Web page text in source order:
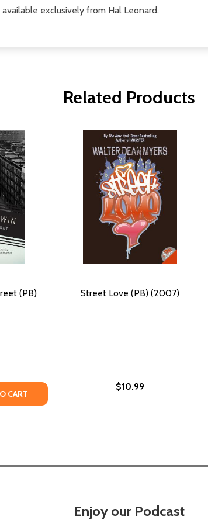
exclusively from Hal Leonard.
Related Products
(PB) (2024)
STREET (PB) (2024)
(PB)
OF NO NAME IN THE STREET (PB) (2007)
OF NO NAME IN THE STREET (PB) (2007)
CART
Street Love (PB) (2007)
$10.99
Enjoy our Podcast